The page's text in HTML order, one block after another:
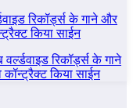
रिकॉर्ड्स के गाने और
किया साईन
वर्ल्डवाइड रिकॉर्ड्स के गाने
किया साईन